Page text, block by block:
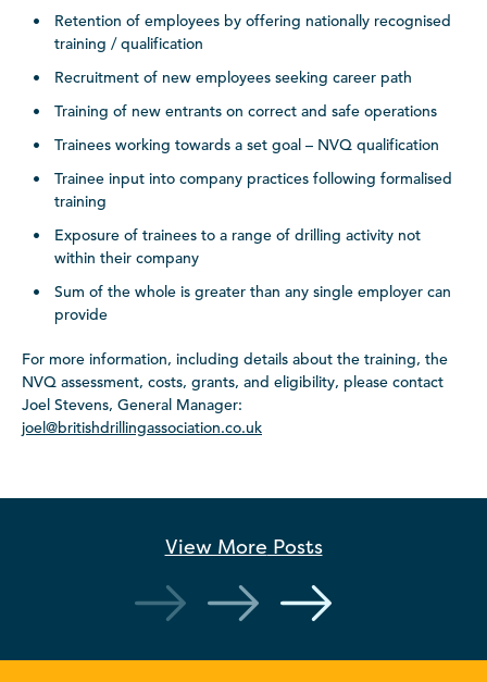
Retention of employees by offering nationally recognised
training / qualification
Recruitment of new employees seeking career path
Training of new entrants on correct and safe operations
Trainees working towards a set goal – NVQ qualification
Trainee input into company practices following formalised
training
Exposure of trainees to a range of drilling activity not
within their company
Sum of the whole is greater than any single employer can
provide
For more information, including details about the training, the
NVQ assessment, costs, grants, and eligibility, please contact
Joel Stevens, General Manager:
joel@britishdrillingassociation.co.uk
View More Posts